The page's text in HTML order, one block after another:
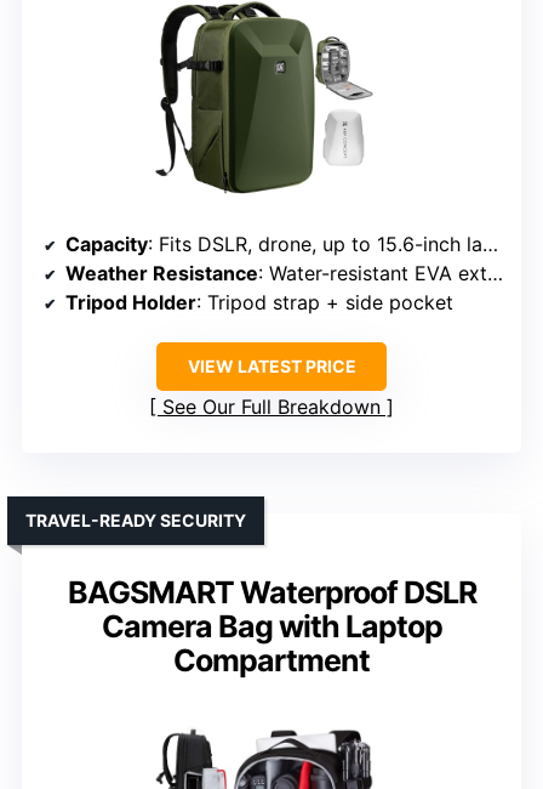
Capacity: Fits DSLR, drone, up to 15.6-inch laptop
Weather Resistance: Water-resistant EVA exterior + rain cover
Tripod Holder: Tripod strap + side pocket
VIEW LATEST PRICE
See Our Full Breakdown
BAGSMART Waterproof DSLR
Camera Bag with Laptop
Compartment
TRAVEL-READY SECURITY